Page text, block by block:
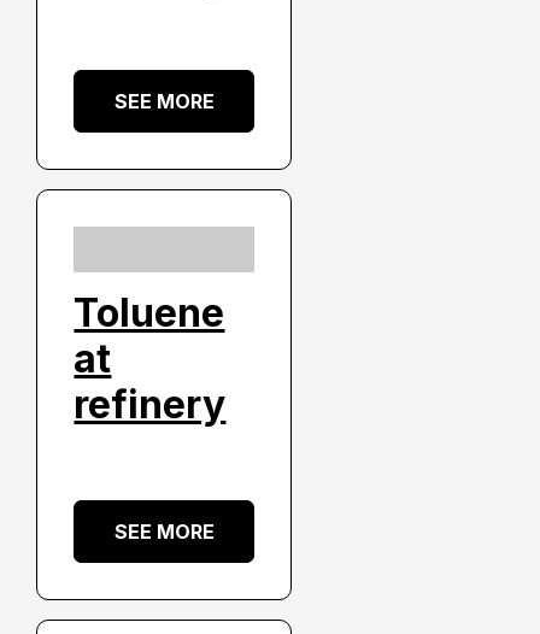
SEE MORE
Toluene
at
refinery
SEE MORE